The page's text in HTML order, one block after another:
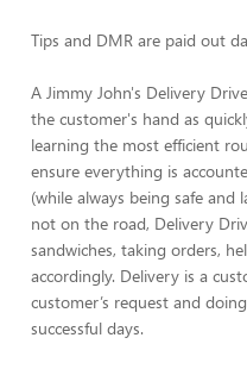
Tips and DMR are paid out
A Jimmy John's Delivery
the customer's hand as
learning the most efficient
ensure everything is
(while always being safe
not on the road, Delivery
sandwiches, taking orders,
accordingly. Delivery is a
customer’s request and
successful days.